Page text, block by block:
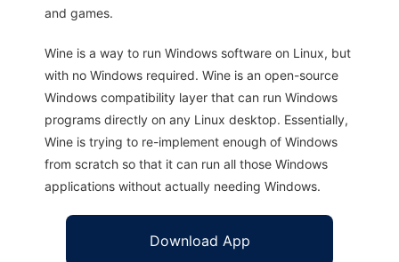
and games.
Wine is a way to run Windows software on Linux, but
with no Windows required. Wine is an open-source
Windows compatibility layer that can run Windows
programs directly on any Linux desktop. Essentially,
Wine is trying to re-implement enough of Windows
from scratch so that it can run all those Windows
applications without actually needing Windows.
Download App